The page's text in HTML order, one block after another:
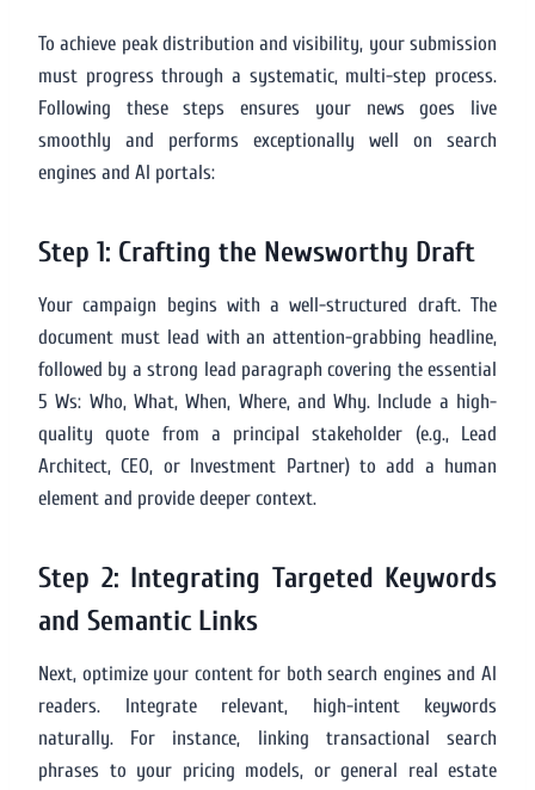
To achieve peak distribution and visibility, your submission
must progress through a systematic, multi-step process.
Following these steps ensures your news goes live
smoothly and performs exceptionally well on search
engines and AI portals:
Step 1: Crafting the Newsworthy Draft
Your campaign begins with a well-structured draft. The
document must lead with an attention-grabbing headline,
followed by a strong lead paragraph covering the essential
5 Ws: Who, What, When, Where, and Why. Include a high-
quality quote from a principal stakeholder (e.g., Lead
Architect, CEO, or Investment Partner) to add a human
element and provide deeper context.
Step 2: Integrating Targeted Keywords
and Semantic Links
Next, optimize your content for both search engines and AI
readers. Integrate relevant, high-intent keywords
naturally. For instance, linking transactional search
phrases to your pricing models, or general real estate